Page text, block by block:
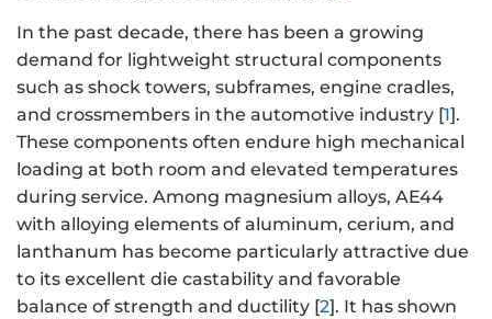
In the past decade, there has been a growing
demand for lightweight structural components
such as shock towers, subframes, engine cradles,
and crossmembers in the automotive industry [1].
These components often endure high mechanical
loading at both room and elevated temperatures
during service. Among magnesium alloys, AE44
with alloying elements of aluminum, cerium, and
lanthanum has become particularly attractive due
to its excellent die castability and favorable
balance of strength and ductility [2]. It has shown